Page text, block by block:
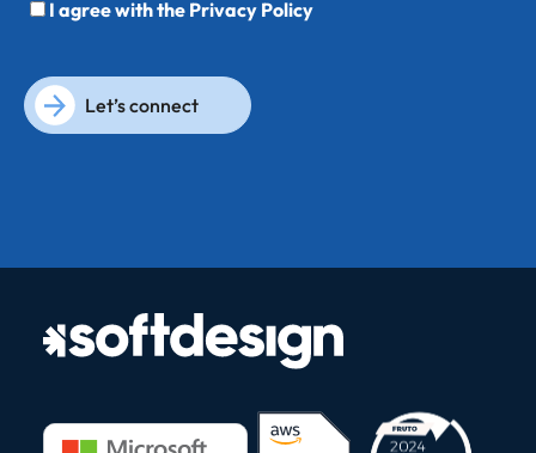
I agree with the Privacy Policy
Let’s connect